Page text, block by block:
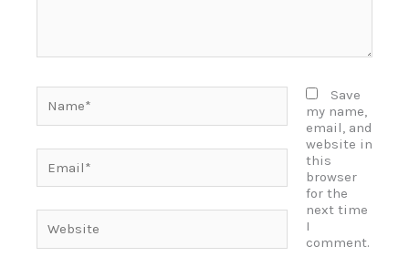
Save
my name,
email, and
website in
this
browser
for the
next time
I
comment.